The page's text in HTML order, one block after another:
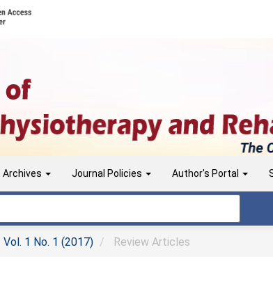
Archives Journal Policies Author's Portal
Vol. 1 No. 1 (2017) Review Articles